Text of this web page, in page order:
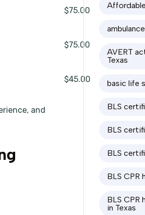
$75.00
$75.00
$45.00
and
AVERT
Texas
basic life
BLS
BLS
BLS
BLS CPR
BLS CPR
in Texas